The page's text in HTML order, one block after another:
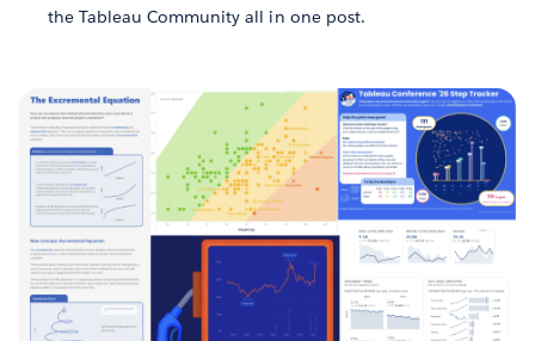
the Tableau Community all in one post.